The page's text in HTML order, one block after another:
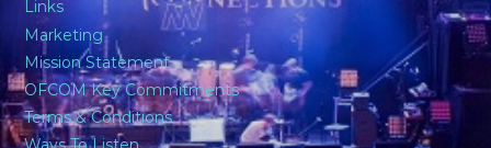
Links
Marketing
Mission Statement
OFCOM Key Commitments
Terms & Conditions